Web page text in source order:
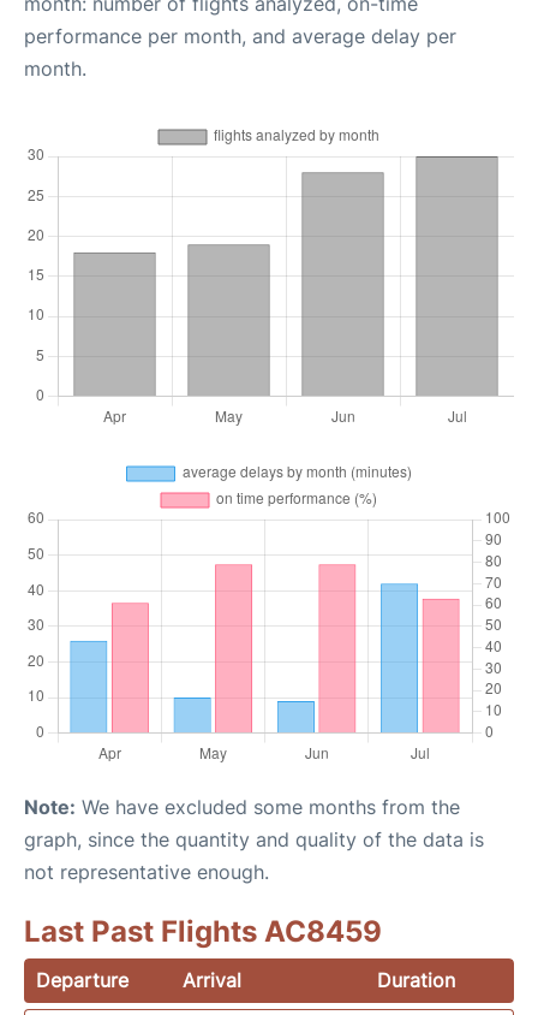
performance per month, and average delay per
month.
Note: We have excluded some months from the
graph, since the quantity and quality of the data is
not representative enough.
Last Past Flights AC8459
Departure Arrival
Duration